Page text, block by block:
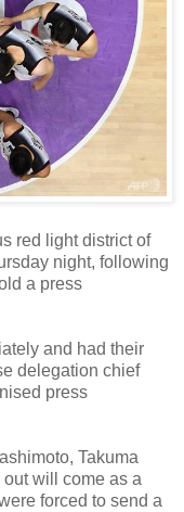
red light district of
night, following
a press
and had their
delegation chief
press
Takuma
will come as a
forced to send a